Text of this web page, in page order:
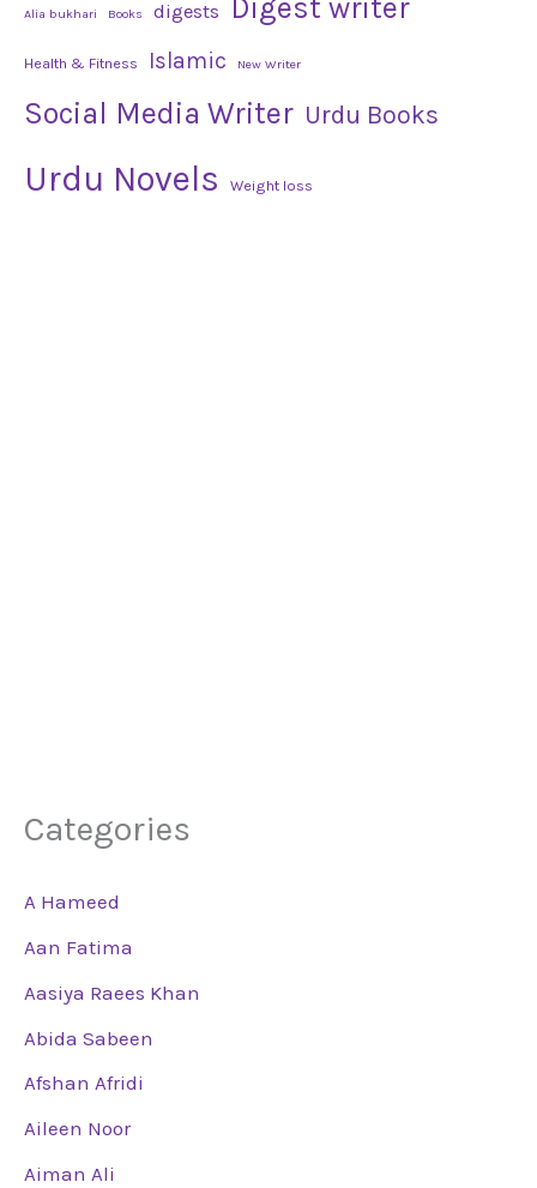
Alia bukhari Books digests Digest writer
Health & Fitness Islamic New Writer
Social Media Writer Urdu Books
Urdu Novels Weight loss
Categories
A Hameed
Aan Fatima
Aasiya Raees Khan
Abida Sabeen
Afshan Afridi
Aileen Noor
Aiman Ali